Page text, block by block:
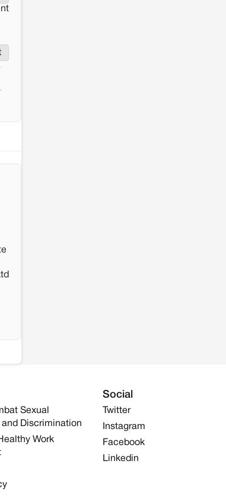
Social
Twitter
Instagram
Facebook
Linkedin
Sexual
and Discrimination
Work